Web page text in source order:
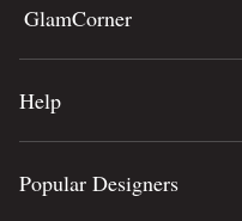
DESIGNER
GlamCorner
Help
Popular Designers